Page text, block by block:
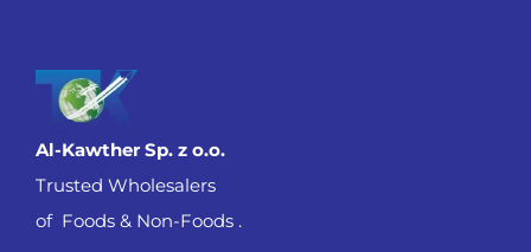
Al-Kawther Sp. z o.o.
Trusted Wholesalers
of Foods & Non-Foods .